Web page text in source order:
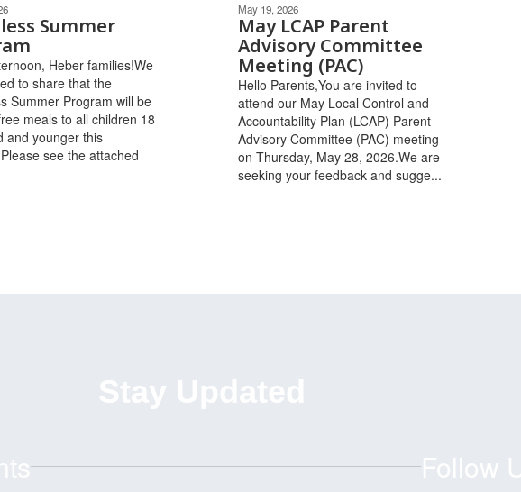
Summer
Heber families!We
to share that the
Summer Program will be
meals to all children 18
and younger this
see the attached
May 19, 2026
May LCAP Parent
Advisory Committee
Meeting (PAC)
Hello Parents,You are invited to
attend our May Local Control and
Accountability Plan (LCAP) Parent
Advisory Committee (PAC) meeting
on Thursday, May 28, 2026.We are
seeking your feedback and sugge...
Follow Us